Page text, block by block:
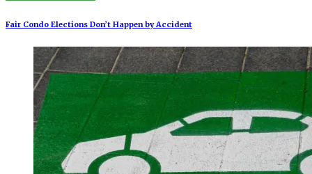
Fair Condo Elections Don’t Happen by Accident